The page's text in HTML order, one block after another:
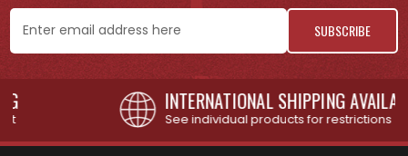
Email
Address
INTERNATIONAL SHIPPING AVAILABLE
See individual products for restrictions